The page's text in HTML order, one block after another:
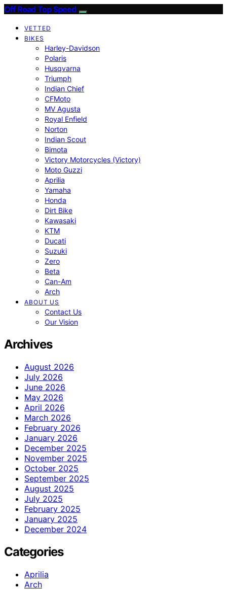
Off Road Top Speed
VETTED
BIKES
Harley-Davidson
Polaris
Husqvarna
Triumph
Indian Chief
CFMoto
MV Agusta
Royal Enfield
Norton
Indian Scout
Bimota
Victory Motorcycles (Victory)
Moto Guzzi
Aprilia
Yamaha
Honda
Dirt Bike
Kawasaki
KTM
Ducati
Suzuki
Zero
Beta
Can-Am
Arch
ABOUT US
Contact Us
Our Vision
Archives
August 2026
July 2026
June 2026
May 2026
April 2026
March 2026
February 2026
January 2026
December 2025
November 2025
October 2025
September 2025
August 2025
July 2025
February 2025
January 2025
December 2024
Categories
Aprilia
Arch